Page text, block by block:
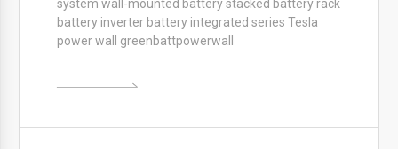
system wall-mounted battery stacked battery rack
battery inverter battery integrated series Tesla
power wall greenbattpowerwall
